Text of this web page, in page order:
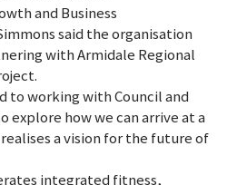
and Business
said the organisation
with Armidale Regional
to working with Council and
explore how we can arrive at a
a vision for the future of
integrated fitness,